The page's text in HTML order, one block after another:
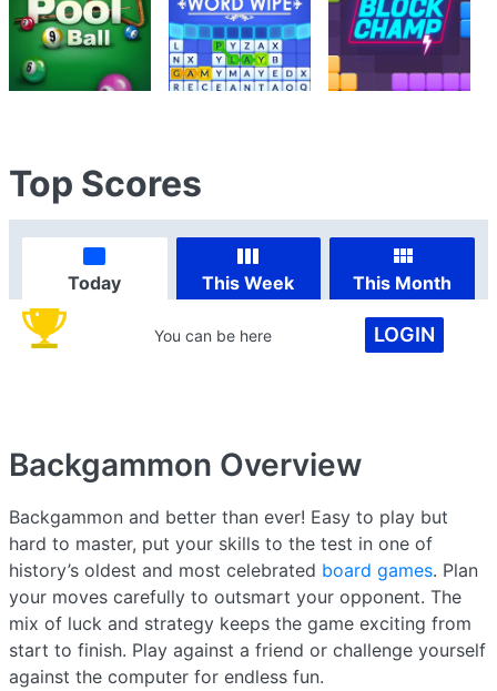
Top Scores
Today This Week This Month
You can be here LOGIN
Backgammon Overview
Backgammon and better than ever! Easy to play but
hard to master, put your skills to the test in one of
history’s oldest and most celebrated board games. Plan
your moves carefully to outsmart your opponent. The
mix of luck and strategy keeps the game exciting from
start to finish. Play against a friend or challenge yourself
against the computer for endless fun.